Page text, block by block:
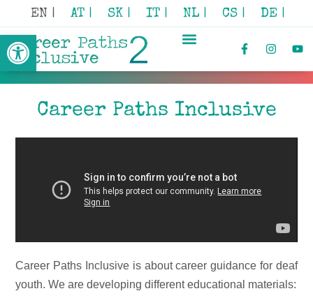
Open toolbar
EN | AT | SK | IT | NL | CS | DE |
Career Paths Inclusive
Career Paths Inclusive is about career guidance for deaf
youth. We are developing different educational materials: